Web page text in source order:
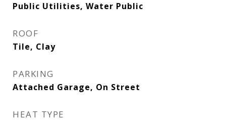
Public Utilities, Water Public
ROOF
Tile, Clay
PARKING
Attached Garage, On Street
HEAT TYPE